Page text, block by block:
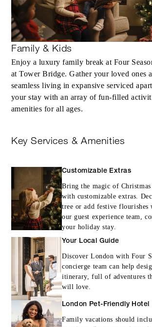
Family & Kids
Enjoy a luxury family break at Four
at Tower Bridge. Gather your loved ones
seamless living in expansive serviced
your stay with an array of fun-filled
amenities for all ages.
Key Services & Amenities
Customizable Extras
Bring the magic of
with customizable extras.
tree or add festive flourishes
our guest experience team,
your holiday stay.
Your Local Guide
Discover London with Four
concierge team can help
itinerary, full of adventures
will love.
London Pet-Friendly Hotel
Family vacations should